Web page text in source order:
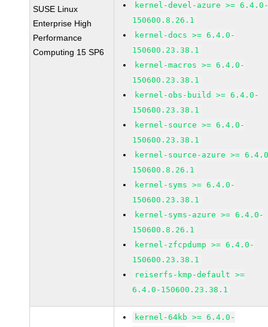
SUSE Linux
Enterprise High
Performance
Computing 15 SP6
kernel-devel-azure >=
150600.8.26.1
kernel-docs >= 6.4.0-
150600.23.38.1
kernel-macros >= 6.4.0-
150600.23.38.1
kernel-obs-build >= 6.4.0-
150600.23.38.1
kernel-source >= 6.4.0-
150600.23.38.1
kernel-source-azure >=
150600.8.26.1
kernel-syms >= 6.4.0-
150600.23.38.1
kernel-syms-azure >= 6.4.0-
150600.8.26.1
kernel-zfcpdump >= 6.4.0-
150600.23.38.1
reiserfs-kmp-default >=
6.4.0-150600.23.38.1
kernel-64kb >= 6.4.0-